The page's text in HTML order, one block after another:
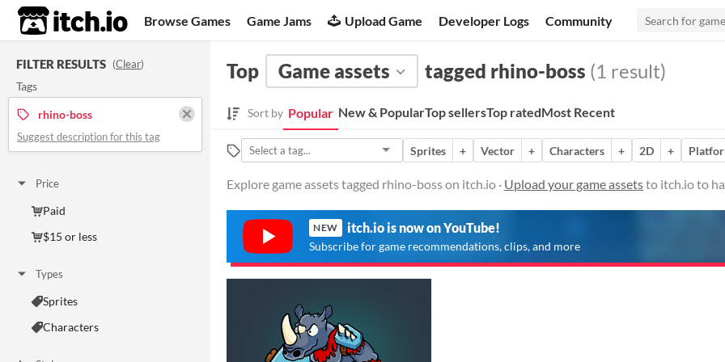
itch.io Browse Games Game Jams Upload Game Developer Logs Community
FILTER RESULTS (Clear)
Tags
rhino-boss
Suggest description for this tag
Price
Paid
$15 or less
Types
Sprites
Characters
Top Game assets tagged rhino-boss (1 result)
Sort by Popular New & PopularTop sellersTop ratedMost Recent
Sprites + Vector + Characters + 2D +
Explore game assets tagged rhino-boss on itch.io · Upload your game assetsto itch.io to
NEW itch.io is now on YouTube!
Subscribe for game recommendations, clips, and more